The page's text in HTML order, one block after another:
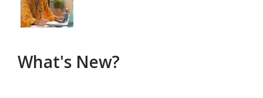
What's New?